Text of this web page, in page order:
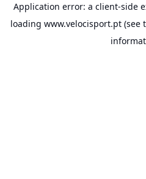
Application error: a client-side
loading www.velocisport.pt(see